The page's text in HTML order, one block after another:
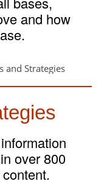
and how
over 800